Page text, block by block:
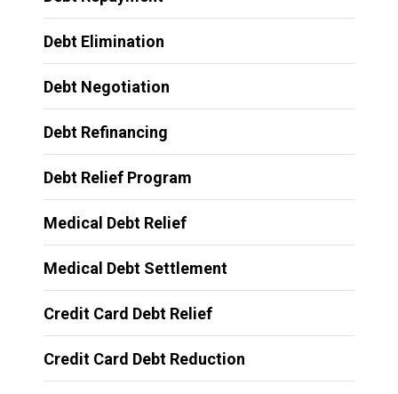
Debt Elimination
Debt Negotiation
Debt Refinancing
Debt Relief Program
Medical Debt Relief
Medical Debt Settlement
Credit Card Debt Relief
Credit Card Debt Reduction